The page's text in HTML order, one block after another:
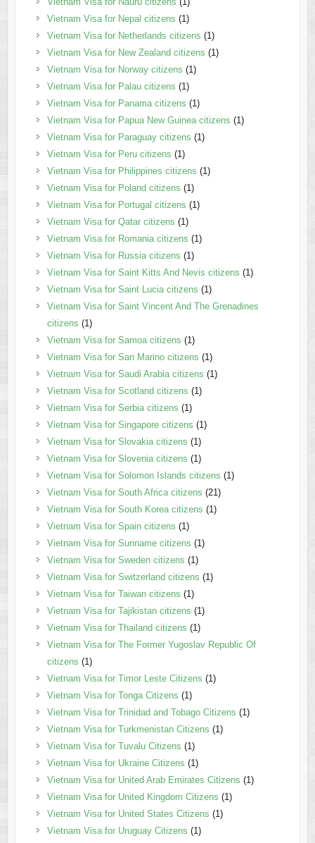
Vietnam Visa for Nepal citizens (1)
Vietnam Visa for Netherlands citizens (1)
Vietnam Visa for New Zealand citizens (1)
Vietnam Visa for Norway citizens (1)
Vietnam Visa for Palau citizens (1)
Vietnam Visa for Panama citizens (1)
Vietnam Visa for Papua New Guinea citizens (1)
Vietnam Visa for Paraguay citizens (1)
Vietnam Visa for Peru citizens (1)
Vietnam Visa for Philippines citizens (1)
Vietnam Visa for Poland citizens (1)
Vietnam Visa for Portugal citizens (1)
Vietnam Visa for Qatar citizens (1)
Vietnam Visa for Romania citizens (1)
Vietnam Visa for Russia citizens (1)
Vietnam Visa for Saint Kitts And Nevis citizens (1)
Vietnam Visa for Saint Lucia citizens (1)
Vietnam Visa for Saint Vincent And The Grenadines
citizens (1)
Vietnam Visa for Samoa citizens (1)
Vietnam Visa for San Marino citizens (1)
Vietnam Visa for Saudi Arabia citizens (1)
Vietnam Visa for Scotland citizens (1)
Vietnam Visa for Serbia citizens (1)
Vietnam Visa for Singapore citizens (1)
Vietnam Visa for Slovakia citizens (1)
Vietnam Visa for Slovenia citizens (1)
Vietnam Visa for Solomon Islands citizens (1)
Vietnam Visa for South Africa citizens (21)
Vietnam Visa for South Korea citizens (1)
Vietnam Visa for Spain citizens (1)
Vietnam Visa for Suriname citizens (1)
Vietnam Visa for Sweden citizens (1)
Vietnam Visa for Switzerland citizens (1)
Vietnam Visa for Taiwan citizens (1)
Vietnam Visa for Tajikistan citizens (1)
Vietnam Visa for Thailand citizens (1)
Vietnam Visa for The Former Yugoslav Republic Of
citizens (1)
Vietnam Visa for Timor Leste Citizens (1)
Vietnam Visa for Tonga Citizens (1)
Vietnam Visa for Trinidad and Tobago Citizens (1)
Vietnam Visa for Turkmenistan Citizens (1)
Vietnam Visa for Tuvalu Citizens (1)
Vietnam Visa for Ukraine Citizens (1)
Vietnam Visa for United Arab Emirates Citizens (1)
Vietnam Visa for United Kingdom Citizens (1)
Vietnam Visa for United States Citizens (1)
Vietnam Visa for Uruguay Citizens (1)